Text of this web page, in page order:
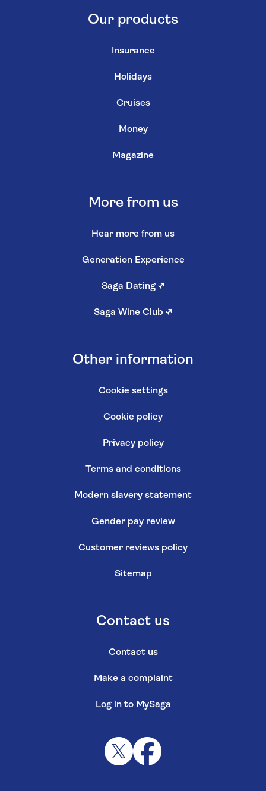
Our products
Insurance
Holidays
Cruises
Money
Magazine
More from us
Hear more from us
Generation Experience
Saga Dating ↗
Saga Wine Club ↗
Other information
Cookie settings
Cookie policy
Privacy policy
Terms and conditions
Modern slavery statement
Gender pay review
Customer reviews policy
Sitemap
Contact us
Contact us
Make a complaint
Log in to MySaga